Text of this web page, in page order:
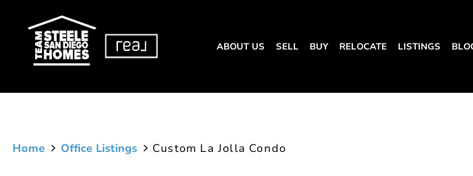
ABOUT US SELL BUY RELOCATE LISTINGS
Home Office Listings Custom La Jolla Condo